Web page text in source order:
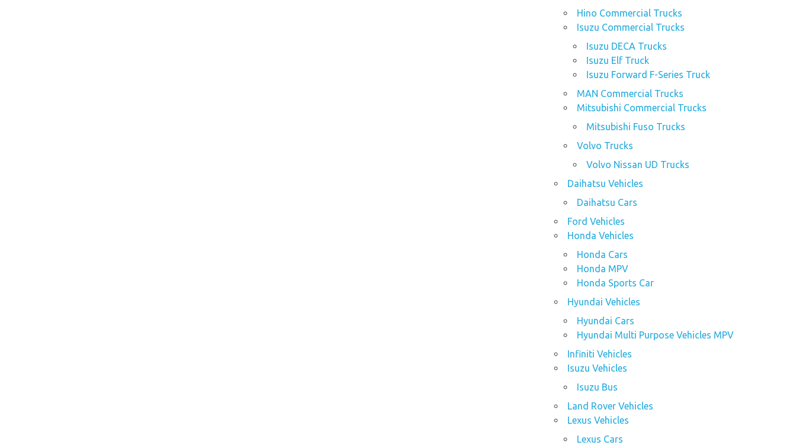
Hino Commercial Trucks
Isuzu Commercial Trucks
Isuzu DECA Trucks
Isuzu Elf Truck
Isuzu Forward F-Series Truck
MAN Commercial Trucks
Mitsubishi Commercial Trucks
Mitsubishi Fuso Trucks
Volvo Trucks
Volvo Nissan UD Trucks
Daihatsu Vehicles
Daihatsu Cars
Ford Vehicles
Honda Vehicles
Honda Cars
Honda MPV
Honda Sports Car
Hyundai Vehicles
Hyundai Cars
Hyundai Multi Purpose Vehicles MPV
Infiniti Vehicles
Isuzu Vehicles
Isuzu Bus
Land Rover Vehicles
Lexus Vehicles
Lexus Cars